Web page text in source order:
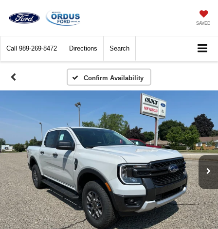
SAVED
Call 989-269-8472 Directions Search
Confirm Availability